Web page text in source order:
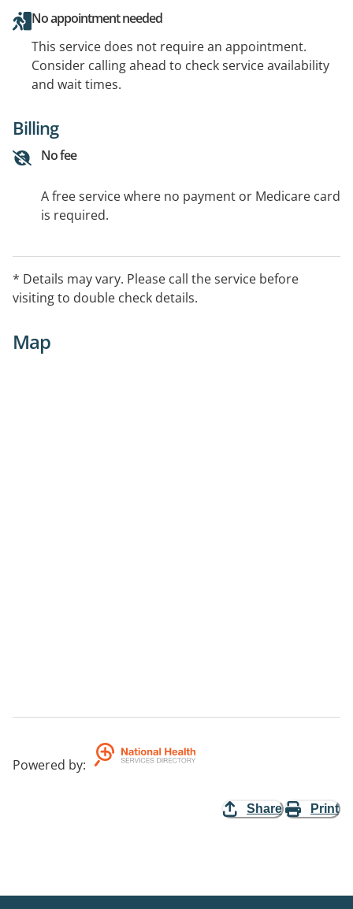
No appointment needed
This service does not require an appointment.
Consider calling ahead to check service availability
and wait times.
Billing
No fee
A free service where no payment or Medicare card
is required.
* Details may vary. Please call the service before
visiting to double check details.
Map
Powered by:
Share Print